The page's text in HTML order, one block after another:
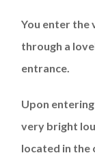
You enter the
through a
entrance.
Upon
very bright
located in the